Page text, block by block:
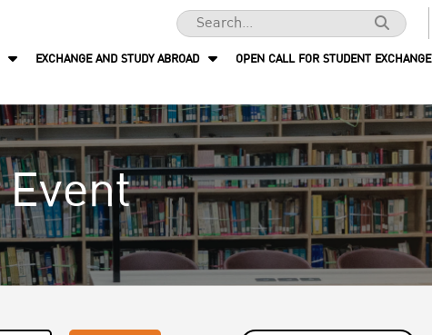
EXCHANGE AND STUDY ABROAD OPEN CALL FOR STUDENT EXCHANGE
Event